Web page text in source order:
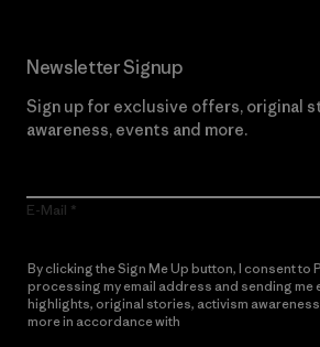
Newsletter Signup
Sign up for exclusive offers, original
awareness, events and more.
E-Mail
By clicking the Sign Me Up button, I consent to
processing my email address and sending
highlights, original stories, activism
more in accordance with